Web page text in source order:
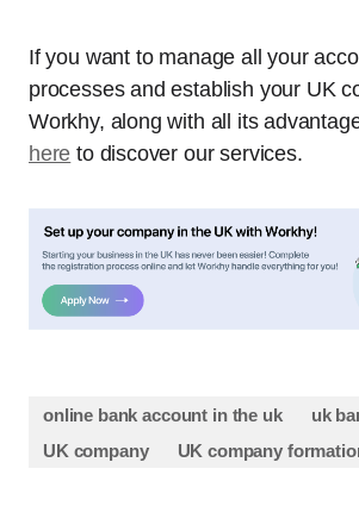
If you want to manage all your
processes and establish your UK
Workhy, along with all its
here to discover our services.
online bank account in the uk
uk
UK company
UK company